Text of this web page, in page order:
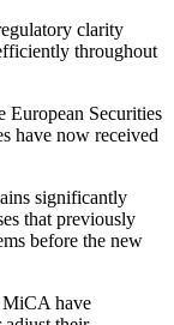
clarity
throughout
European Securities
have now received
significantly
that previously
before the new
MiCA have